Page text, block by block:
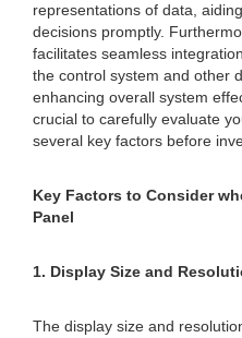
representations of data,
decisions promptly.
facilitates seamless
the control system and other
enhancing overall system
crucial to carefully evaluate
several key factors before
Key Factors to Consider
Panel
1. Display Size and
The display size and